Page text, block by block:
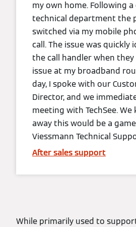
my own home. Following
technical department the
switched via my mobile
call. The issue was quickly
the call handler when
issue at my broadband
day, I spoke with our
Director, and we
meeting with TechSee.
away this would be a
Viessmann Technical
After sales support
While primarily used to